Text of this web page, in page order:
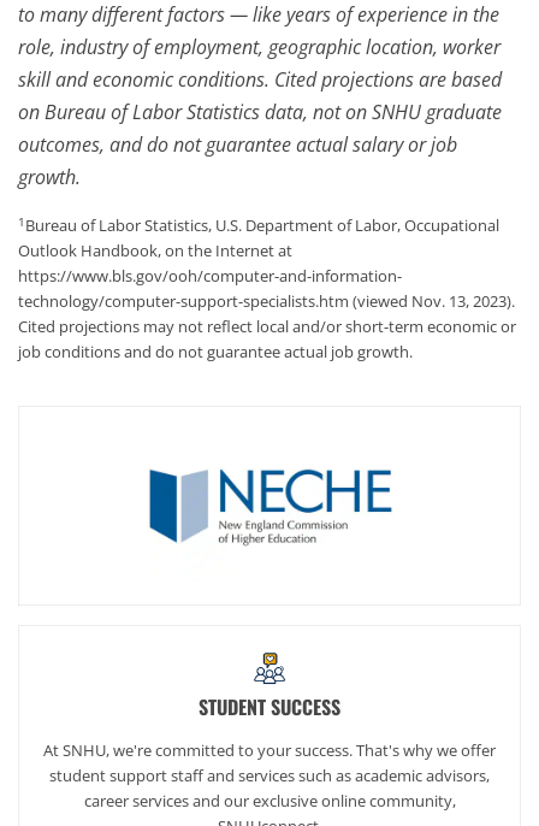
to many different factors — like years of experience in the
role, industry of employment, geographic location, worker
skill and economic conditions. Cited projections are based
on Bureau of Labor Statistics data, not on SNHU graduate
outcomes, and do not guarantee actual salary or job
growth.
1 Bureau of Labor Statistics, U.S. Department of Labor, Occupational
Outlook Handbook, on the Internet at
https://www.bls.gov/ooh/computer-and-information-
technology/computer-support-specialists.htm (viewed Nov. 13, 2023).
Cited projections may not reflect local and/or short-term economic or
job conditions and do not guarantee actual job growth.
STUDENT SUCCESS
At SNHU, we're committed to your success. That's why we offer
student support staff and services such as academic advisors,
career services and our exclusive online community,